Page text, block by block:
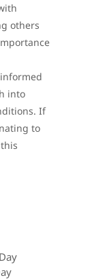
others
into
If
to